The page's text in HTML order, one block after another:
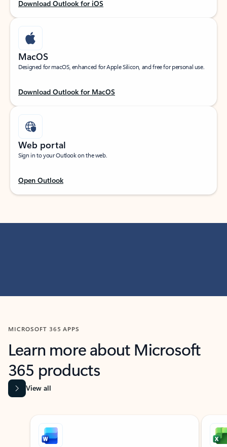
Download Outlook for iOS
MacOS
Designed for macOS, enhanced for Apple Silicon, and free for personal use.
Download Outlook for MacOS
Web portal
Sign in to your Outlook on the web.
Open Outlook
MICROSOFT 365 APPS
Learn more about Microsoft
365 products
View all
Showing slide 1 of 9